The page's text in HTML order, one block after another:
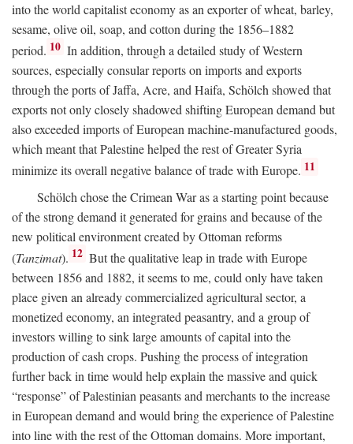
into the world capitalist economy as an exporter of wheat, barley,
sesame, olive oil, soap, and cotton during the 1856–1882
period. 10 In addition, through a detailed study of Western
sources, especially consular reports on imports and exports
through the ports of Jaffa, Acre, and Haifa, Schölch showed that
exports not only closely shadowed shifting European demand but
also exceeded imports of European machine-manufactured goods,
which meant that Palestine helped the rest of Greater Syria
minimize its overall negative balance of trade with Europe. 11
Schölch chose the Crimean War as a starting point because
of the strong demand it generated for grains and because of the
new political environment created by Ottoman reforms
(Tanzimat). 12 But the qualitative leap in trade with Europe
between 1856 and 1882, it seems to me, could only have taken
place given an already commercialized agricultural sector, a
monetized economy, an integrated peasantry, and a group of
investors willing to sink large amounts of capital into the
production of cash crops. Pushing the process of integration
further back in time would help explain the massive and quick
“response” of Palestinian peasants and merchants to the increase
in European demand and would bring the experience of Palestine
into line with the rest of the Ottoman domains. More important,